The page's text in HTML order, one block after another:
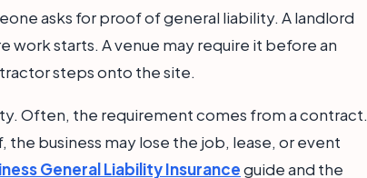
asks for proof of general liability. A landlord
starts. A venue may require it before an
steps onto the site.
Often, the requirement comes from a contract.
business may lose the job, lease, or event
General Liability Insuranceguide and the